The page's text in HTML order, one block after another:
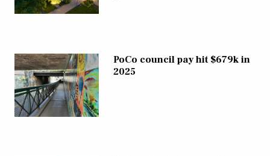
PoCo council pay hit $679k in
2025